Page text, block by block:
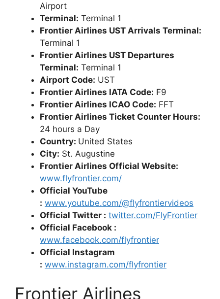
Airport
Terminal: Terminal 1
Frontier Airlines UST Arrivals Terminal:
Terminal 1
Frontier Airlines UST Departures
Terminal: Terminal 1
Airport Code: UST
Frontier Airlines IATA Code: F9
Frontier Airlines ICAO Code: FFT
Frontier Airlines Ticket Counter Hours:
24 hours a Day
Country: United States
City: St. Augustine
Frontier Airlines Official Website:
www.flyfrontier.com/
Official YouTube
: www.youtube.com/@flyfrontiervideos
Official Twitter : twitter.com/FlyFrontier
Official Facebook :
www.facebook.com/flyfrontier
Official Instagram
: www.instagram.com/flyfrontier
Frontier Airlines